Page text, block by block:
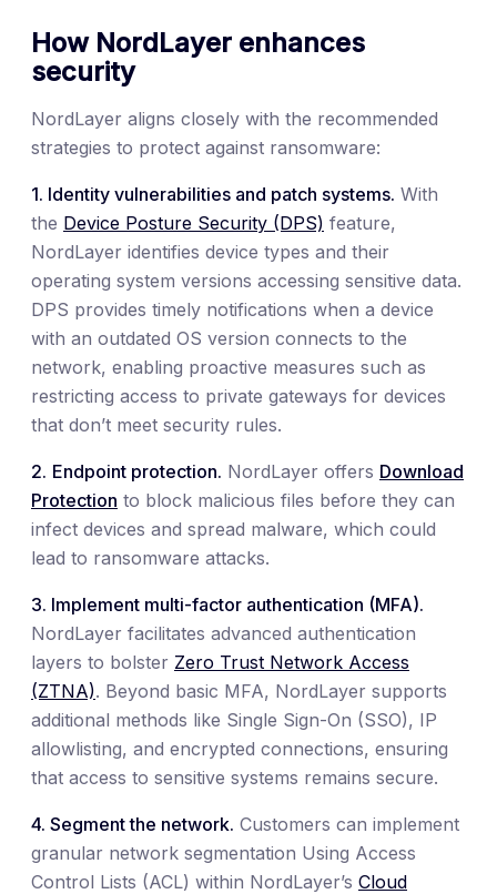
How NordLayer enhances
security
NordLayer aligns closely with the recommended
strategies to protect against ransomware:
1. Identity vulnerabilities and patch systems. With
the Device Posture Security (DPS) feature,
NordLayer identifies device types and their
operating system versions accessing sensitive data.
DPS provides timely notifications when a device
with an outdated OS version connects to the
network, enabling proactive measures such as
restricting access to private gateways for devices
that don’t meet security rules.
2. Endpoint protection. NordLayer offers Download
Protection to block malicious files before they can
infect devices and spread malware, which could
lead to ransomware attacks.
3. Implement multi-factor authentication (MFA).
NordLayer facilitates advanced authentication
layers to bolster Zero Trust Network Access
(ZTNA). Beyond basic MFA, NordLayer supports
additional methods like Single Sign-On (SSO), IP
allowlisting, and encrypted connections, ensuring
that access to sensitive systems remains secure.
4. Segment the network. Customers can implement
granular network segmentation Using Access
Control Lists (ACL) within NordLayer’s Cloud